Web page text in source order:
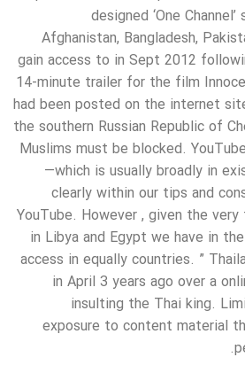
designed ‘One
Afghanistan, Bangladesh,
gain access to in Sept 2012
14-minute trailer for the film
had been posted on the internet
the southern Russian Republic of
Muslims must be blocked.
—which is usually broadly in
clearly within our tips and
YouTube. However , given the
in Libya and Egypt we have in
access in equally countries. ”
in April 3 years ago over a
insulting the Thai king.
exposure to content material